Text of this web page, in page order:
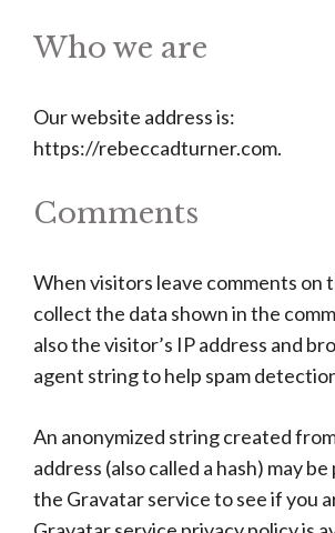
Who we are
Our website address is:
https://rebeccadturner.com.
Comments
When visitors leave comments on
collect the data shown in the
also the visitor’s IP address and
agent string to help spam
An anonymized string created
address (also called a hash) may
the Gravatar service to see if you